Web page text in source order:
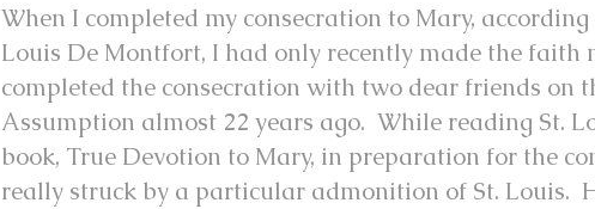
When I completed my consecration to Mary,
Louis De Montfort, I had only recently made the faith
completed the consecration with two dear friends on
Assumption almost 22 years ago. While reading St.
book, True Devotion to Mary, in preparation for the
really struck by a particular admonition of St. Louis.